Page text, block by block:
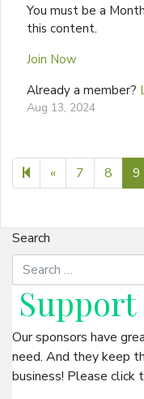
You must be a
this content.
Join Now
Already a member?
Aug 13, 2024
«Previous page
7 8 9
Search
Our sponsors have
need. And they keep
business! Please click